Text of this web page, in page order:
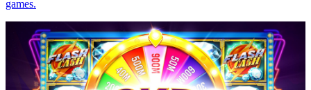
games.